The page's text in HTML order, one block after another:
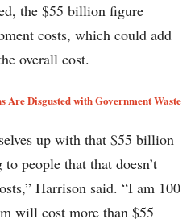
the $55 billion figure
costs, which could add
overall cost.
Are Disgusted with Government Waste
up with that $55 billion
people that that doesn’t
Harrison said. “I am 100
will cost more than $55